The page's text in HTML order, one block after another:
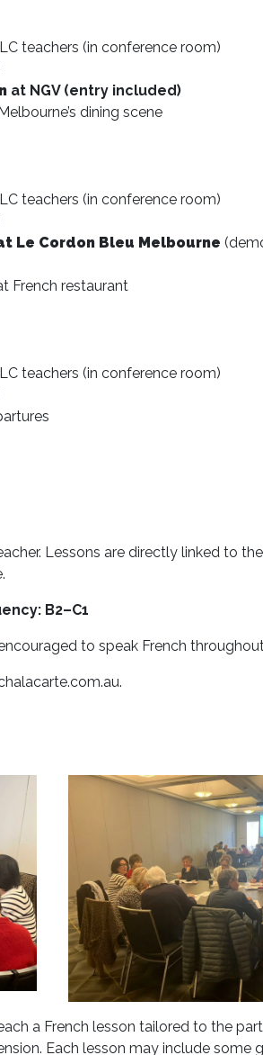
teachers (in conference room)
at NGV (entry included)
dining scene
teachers (in conference room)
Le Cordon Bleu Melbourne
French restaurant
teachers (in conference room)
Lessons are directly linked to
B2–C1
to speak French
.
a French lesson tailored to the
Each lesson may include some